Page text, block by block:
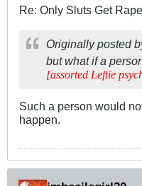
Re: Only Sluts Get
Originally posted
but what if a
[assorted Leftie
Such a person would
happen.